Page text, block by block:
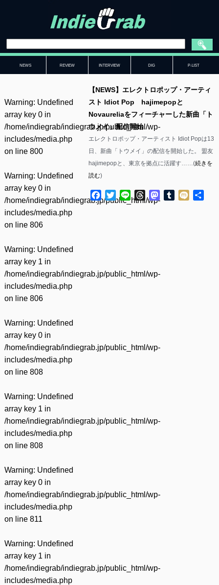
NEWS REVIEW INTERVIEW DIG P-LIST
Warning: Undefined
array key 0 in
/home/indiegrab/indiegrab.jp/public_html/wp-
includes/media.php
on line 800
Warning: Undefined
array key 0 in
/home/indiegrab/indiegrab.jp/public_html/wp-
includes/media.php
on line 806
Warning: Undefined
array key 1 in
/home/indiegrab/indiegrab.jp/public_html/wp-
includes/media.php
on line 806
Warning: Undefined
array key 0 in
/home/indiegrab/indiegrab.jp/public_html/wp-
includes/media.php
on line 808
Warning: Undefined
array key 1 in
/home/indiegrab/indiegrab.jp/public_html/wp-
includes/media.php
on line 808
Warning: Undefined
array key 0 in
/home/indiegrab/indiegrab.jp/public_html/wp-
includes/media.php
on line 811
Warning: Undefined
array key 1 in
/home/indiegrab/indiegrab.jp/public_html/wp-
includes/media.php
【NEWS】エレクトロポップ・アーティ
スト Idiot Pop hajimepopと
Novaureliaをフィーチャーした新曲「ト
ウメイ」配信開始
エレクトロポップ・アーティスト Idiot Popは13
日、新曲「トウメイ」の配信を開始した。 盟友
hajimepopと、東京を拠点に活躍す……(続きを
読む)
Facebook
TwitterLine ThreadsMastodon
Tumblr
Mixi